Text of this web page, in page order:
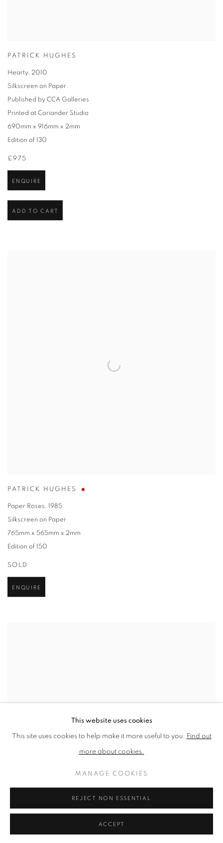
PATRICK HUGHES
Hearty, 2010
Silkscreen on Paper
Published by CCA Galleries
Printed at Coriander Studio
690mm x 916mm x 2mm
Edition of 130
£975
ENQUIRE
ADD TO CART
PATRICK HUGHES
Paper Roses, 1985
Silkscreen on Paper
765mm x 565mm x 2mm
Edition of 150
SOLD
ENQUIRE
This website uses cookies
This site uses cookies to help make it more useful to you. Find out
more about cookies.
MANAGE COOKIES
REJECT NON ESSENTIAL
ACCEPT